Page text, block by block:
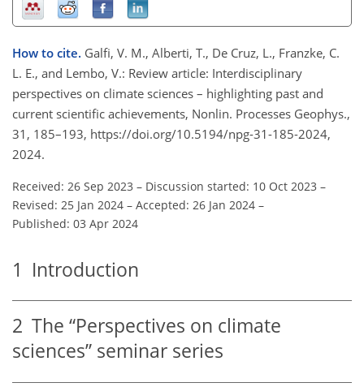
How to cite. Galfi, V. M., Alberti, T., De Cruz, L., Franzke, C.
L. E., and Lembo, V.: Review article: Interdisciplinary
perspectives on climate sciences – highlighting past and
current scientific achievements, Nonlin. Processes Geophys.,
31, 185–193, https://doi.org/10.5194/npg-31-185-2024,
2024.
Received: 26 Sep 2023 – Discussion started: 10 Oct 2023 –
Revised: 25 Jan 2024 – Accepted: 26 Jan 2024 –
Published: 03 Apr 2024
1 Introduction
2 The “Perspectives on climate
sciences” seminar series